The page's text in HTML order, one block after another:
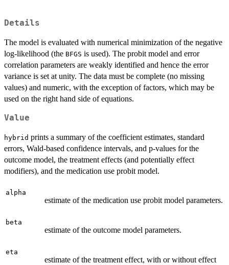
Details
The model is evaluated with numerical minimization of the negative
log-likelihood (the BFGS is used). The probit model and error
correlation parameters are weakly identified and hence the error
variance is set at unity. The data must be complete (no missing
values) and numeric, with the exception of factors, which may be
used on the right hand side of equations.
Value
hybrid prints a summary of the coefficient estimates, standard
errors, Wald-based confidence intervals, and p-values for the
outcome model, the treatment effects (and potentially effect
modifiers), and the medication use probit model.
alpha
estimate of the medication use probit model parameters.
beta
estimate of the outcome model parameters.
eta
estimate of the treatment effect, with or without effect